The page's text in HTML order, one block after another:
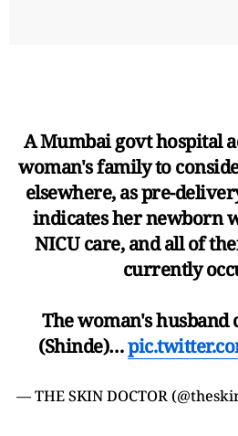
A Mumbai govt hospital
woman's family to
elsewhere, as pre-
indicates her newborn
NICU care, and all of
currently
The woman's husband
(Shinde)…
— THE SKIN DOCTOR